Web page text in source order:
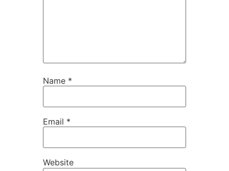
Name *
Email *
Website